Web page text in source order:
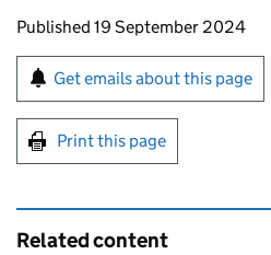
Updates to this page
Published 19 September 2024
Sign up for emails or
Get emails about this page
Print this page
Related content